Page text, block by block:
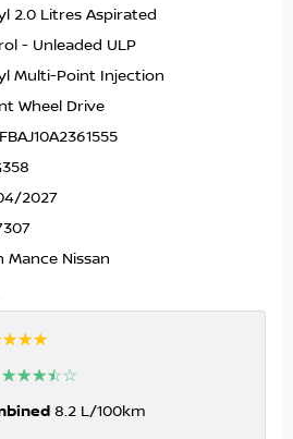
2.0 Litres Aspirated
- Unleaded ULP
Multi-Point Injection
Wheel Drive
2027
Mance Nissan
☆☆☆☆☆
8.2 L/100km